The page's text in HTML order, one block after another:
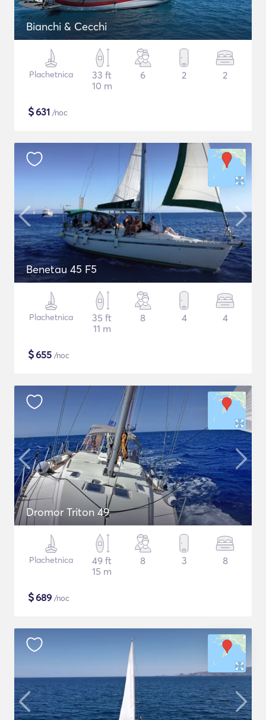
Bianchi & Cecchi
Plachetnica
33 ft
10 m
6 2 2
$631 /noc
Benetau 45 F5
Plachetnica
35 ft
11 m
8 4 4
$655 /noc
Dromor Triton 49
Plachetnica
49 ft
15 m
8 3 8
$689 /noc